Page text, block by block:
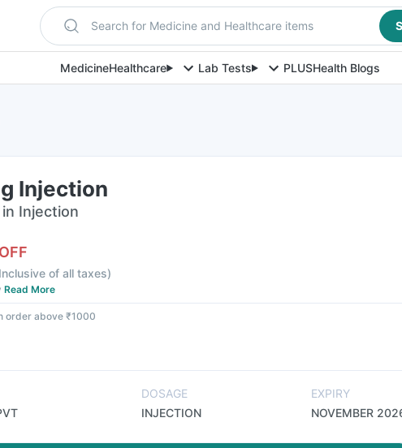
Search for Medicine and Healthcare items
MedicineHealthcare Lab Tests PLUSHealth Blogs
Injection
Injection
Inclusive of all taxes)
Read More
order above ₹1000
DOSAGE
INJECTION
EXPIRY
NOVEMBER